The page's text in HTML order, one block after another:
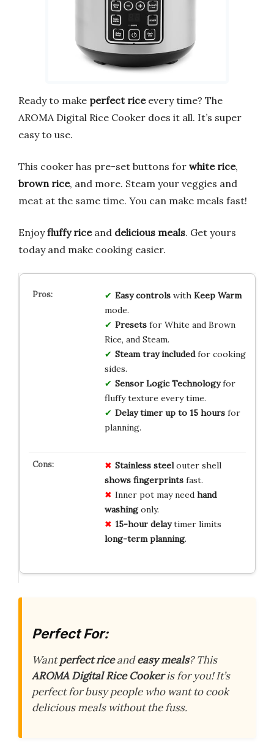
Ready to make perfect riceevery time? The
AROMA Digital Rice Cooker does it all. It’s super
easy to use.
This cooker has pre-set buttons for white rice,
brown rice, and more. Steam your veggies and
meat at the same time. You can make meals fast!
Enjoyfluffy riceand delicious meals. Get yours
today and make cooking easier.
Easy controlswith Keep Warm
mode.
Presetsfor White and Brown
Rice, and Steam.
Steam tray includedfor cooking
sides.
Sensor Logic Technologyfor
fluffy texture every time.
Delay timer up to 15 hoursfor
planning.
Stainless steelouter shell
shows fingerprintsfast.
Inner pot may need hand
washingonly.
15-hour delaytimer limits
long-term planning.
Perfect For:
Wantperfect riceandeasy meals? This
AROMA Digital Rice Cookeris for you! It’s
perfect for busy people who want to cook
delicious meals without the fuss.